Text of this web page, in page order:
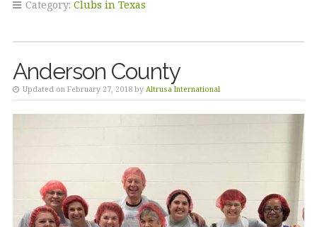
Category: Clubs in Texas
Anderson County
Updated on February 27, 2018 by Altrusa International